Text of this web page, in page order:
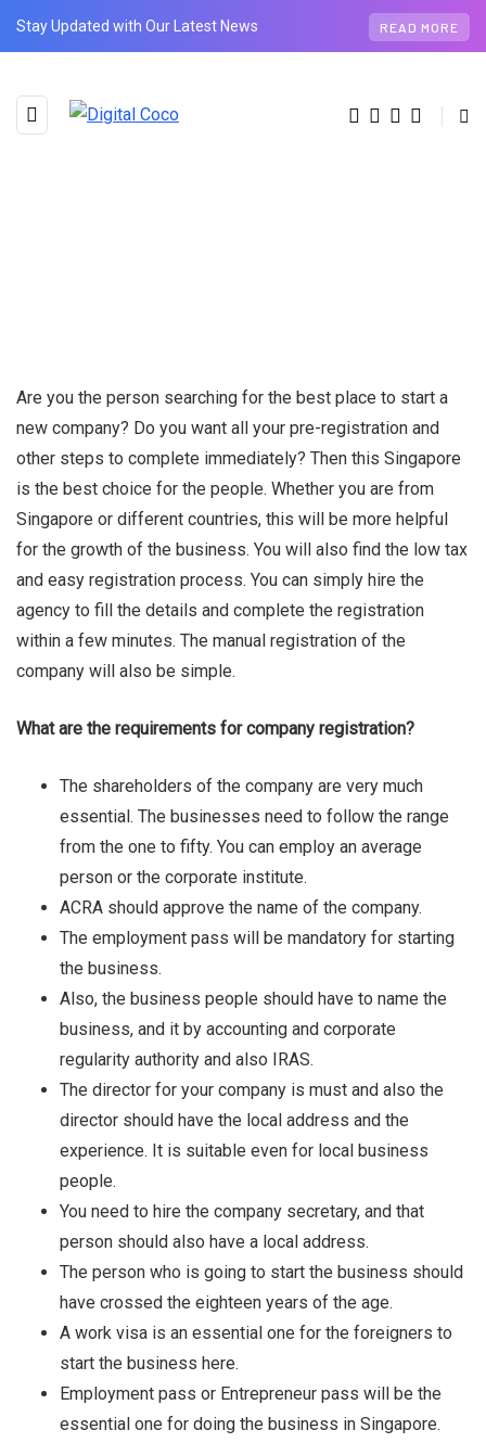
Stay Updated with Our Latest News READ MORE
Vicky Love
Are you the person searching for the best place to start a
new company? Do you want all your pre-registration and
other steps to complete immediately? Then this Singapore
is the best choice for the people. Whether you are from
Singapore or different countries, this will be more helpful
for the growth of the business. You will also find the low tax
and easy registration process. You can simply hire the
agency to fill the details and complete the registration
within a few minutes. The manual registration of the
company will also be simple.
What are the requirements for company registration?
The shareholders of the company are very much
essential. The businesses need to follow the range
from the one to fifty. You can employ an average
person or the corporate institute.
ACRA should approve the name of the company.
The employment pass will be mandatory for starting
the business.
Also, the business people should have to name the
business, and it by accounting and corporate
regularity authority and also IRAS.
The director for your company is must and also the
director should have the local address and the
experience. It is suitable even for local business
people.
You need to hire the company secretary, and that
person should also have a local address.
The person who is going to start the business should
have crossed the eighteen years of the age.
A work visa is an essential one for the foreigners to
start the business here.
Employment pass or Entrepreneur pass will be the
essential one for doing the business in Singapore.